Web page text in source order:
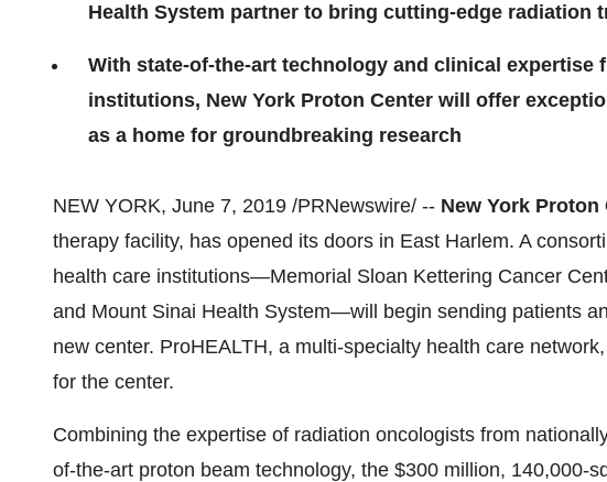
Health System partner to bring cutting-edge radiation
With state-of-the-art technology and clinical expertise
institutions, New York Proton Center will offer
as a home for groundbreaking research
NEW YORK, June 7, 2019 /PRNewswire/ -- New York Proton
therapy facility, has opened its doors in East Harlem. A
health care institutions—Memorial Sloan Kettering Cancer
and Mount Sinai Health System—will begin sending patients
new center. ProHEALTH, a multi-specialty health care
for the center.
Combining the expertise of radiation oncologists from
of-the-art proton beam technology, the $300 million, 140,000-